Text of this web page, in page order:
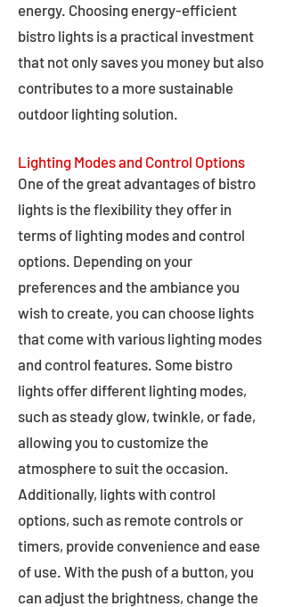
energy. Choosing energy-efficient
bistro lights is a practical investment
that not only saves you money but also
contributes to a more sustainable
outdoor lighting solution.
Lighting Modes and Control Options
One of the great advantages of bistro
lights is the flexibility they offer in
terms of lighting modes and control
options. Depending on your
preferences and the ambiance you
wish to create, you can choose lights
that come with various lighting modes
and control features. Some bistro
lights offer different lighting modes,
such as steady glow, twinkle, or fade,
allowing you to customize the
atmosphere to suit the occasion.
Additionally, lights with control
options, such as remote controls or
timers, provide convenience and ease
of use. With the push of a button, you
can adjust the brightness, change the